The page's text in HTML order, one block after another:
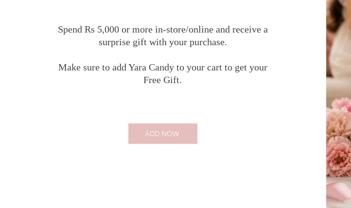
Spend Rs 5,000 or more in-store/online and receive a
surprise gift with your purchase.
Make sure to add Yara Candy to your cart to get your
Free Gift.
ADD NOW